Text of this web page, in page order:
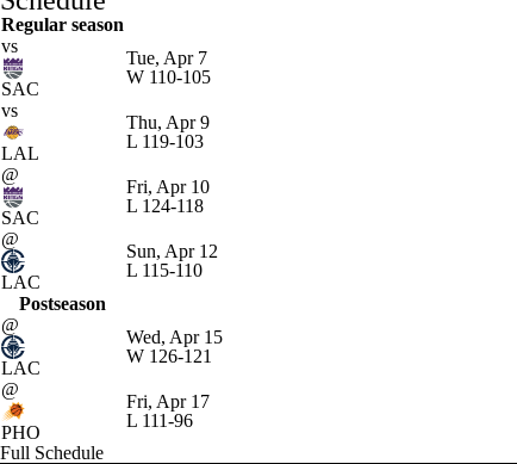
Regular season
vs
SAC
Tue, Apr 7
W 110-105
vs
LAL
Thu, Apr 9
L 119-103
@
SAC
Fri, Apr 10
L 124-118
@
LAC
Sun, Apr 12
L 115-110
Postseason
@
LAC
Wed, Apr 15
W 126-121
@
PHO
Fri, Apr 17
L 111-96
Full Schedule